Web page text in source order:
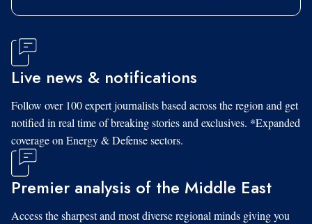
Live news & notifications
Follow over 100 expert journalists based across the region and get
notified in real time of breaking stories and exclusives. *Expanded
coverage on Energy & Defense sectors.
Premier analysis of the Middle East
Access the sharpest and most diverse regional minds giving you